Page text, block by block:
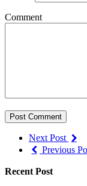
Comment
Post Comment
Next Post
Previous
Recent Post